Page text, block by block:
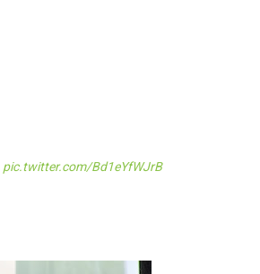
pic.twitter.com/Bd1eYfWJrB